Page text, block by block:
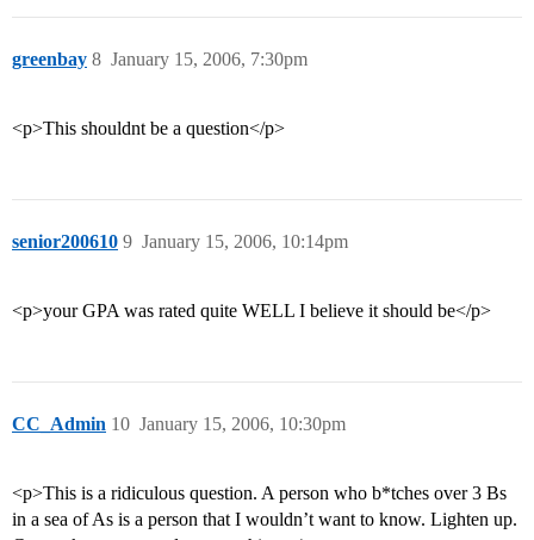
greenbay January 15, 2006, 7:30pm
8
<p>This shouldnt be a question</p>
senior200610 January 15, 2006, 10:14pm
9
<p>your GPA was rated quite WELL I believe it should be</p>
CC_Admin January 15, 2006, 10:30pm
10
<p>This is a ridiculous question. A person who b*tches over 3 Bs
in a sea of As is a person that I wouldn’t want to know. Lighten up.